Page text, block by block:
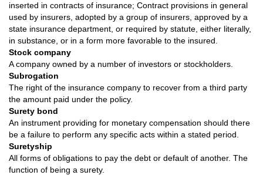
inserted in contracts of insurance; Contract provisions in general
used by insurers, adopted by a group of insurers, approved by a
state insurance department, or required by statute, either literally,
in substance, or in a form more favorable to the insured.
Stock company
A company owned by a number of investors or stockholders.
Subrogation
The right of the insurance company to recover from a third party
the amount paid under the policy.
Surety bond
An instrument providing for monetary compensation should there
be a failure to perform any specific acts within a stated period.
Suretyship
All forms of obligations to pay the debt or default of another. The
function of being a surety.